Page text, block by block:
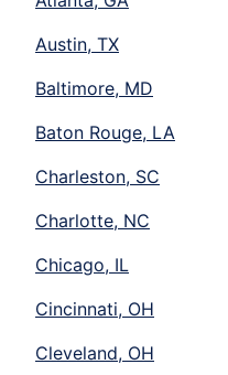
Austin, TX
Baltimore, MD
Baton Rouge, LA
Charleston, SC
Charlotte, NC
Chicago, IL
Cincinnati, OH
Cleveland, OH